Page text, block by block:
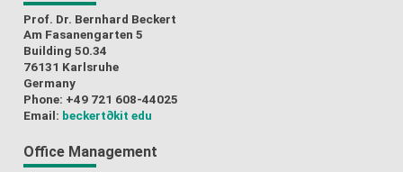
Prof. Dr. Bernhard Beckert
Am Fasanengarten 5
Building 50.34
76131 Karlsruhe
Germany
Phone: +49 721 608-44025
Email: beckert∂kit edu
Office Management